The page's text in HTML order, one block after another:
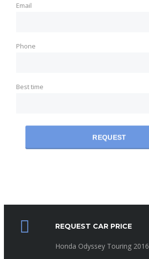
Email
Phone
Best time
REQUEST
REQUEST CAR PRICE
Honda Odyssey Touring 2016